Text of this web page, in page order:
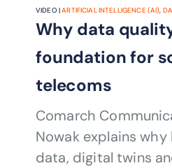
VIDEO |ARTIFICIAL INTELLIGENCE (AI),
Why data
foundation for
telecoms
Comarch
Nowak explains
data, digital twins